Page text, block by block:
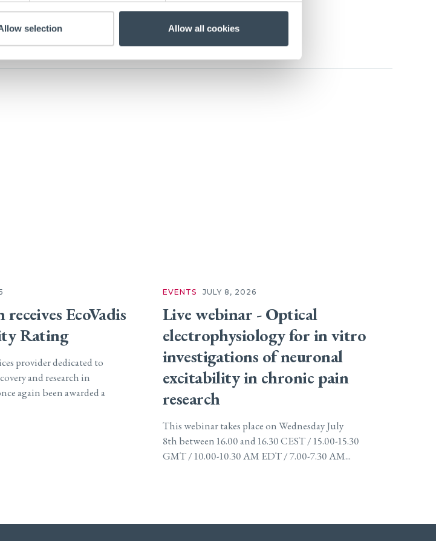
selection Allow all cookies
EcoVadis
Rating
provider dedicated to
and research in
again been awarded a
EVENTS JULY 8, 2026
Live webinar - Optical
electrophysiology for in vitro
investigations of neuronal
excitability in chronic pain
research
This webinar takes place on Wednesday July
8th between 16.00 and 16.30 CEST / 15.00-15.30
GMT / 10.00-10.30 AM EDT / 7.00-7.30 AM...